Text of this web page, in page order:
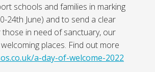
schools and families in marking
24th June) and to send a clear
in need of sanctuary, our
places. Find out more
a-day-of-welcome-2022